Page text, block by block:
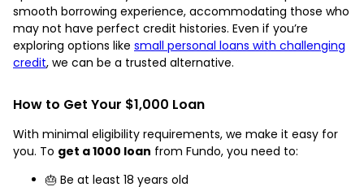
smooth borrowing experience, accommodating those who
may not have perfect credit histories. Even if you’re
exploring options like small personal loans with challenging
credit, we can be a trusted alternative.
How to Get Your $1,000 Loan
With minimal eligibility requirements, we make it easy for
you. To get a 1000 loan from Fundo, you need to:
🎂 Be at least 18 years old